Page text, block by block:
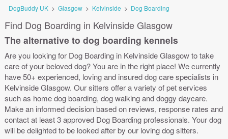
DogBuddy UK > Glasgow > Kelvinside > Dog Boarding
Find Dog Boarding in Kelvinside Glasgow
The alternative to dog boarding kennels
Are you looking for Dog Boarding in Kelvinside Glasgow to take
care of your beloved dog? You are in the right place! We currently
have 50+ experienced, loving and insured dog care specialists in
Kelvinside Glasgow. Our sitters offer a variety of pet services
such as home dog boarding, dog walking and doggy daycare.
Make an informed decision based on reviews, response rates and
contact at least 3 approved Dog Boarding professionals. Your dog
will be delighted to be looked after by our loving dog sitters.